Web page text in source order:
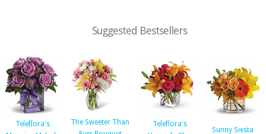
Suggested Bestsellers
Teleflora's
The Sweeter Than
Teleflora's
Sunny Siesta